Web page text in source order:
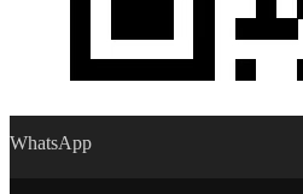
WhatsApp